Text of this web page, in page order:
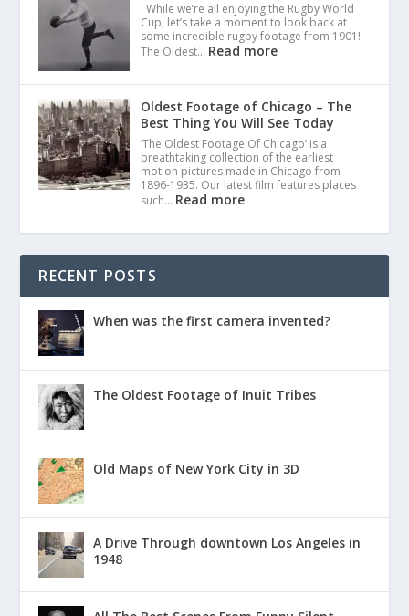
While we’re all enjoying the Rugby World
Cup, let’s take a moment to look back at
some incredible rugby footage from 1901!
The Oldest… Read more
Oldest Footage of Chicago – The
Best Thing You Will See Today
‘The Oldest Footage Of Chicago’ is a
breathtaking collection of the earliest
motion pictures made in Chicago from
1896-1935. Our latest film features places
such… Read more
RECENT POSTS
When was the first camera invented?
The Oldest Footage of Inuit Tribes
Old Maps of New York City in 3D
A Drive Through downtown Los Angeles in
1948